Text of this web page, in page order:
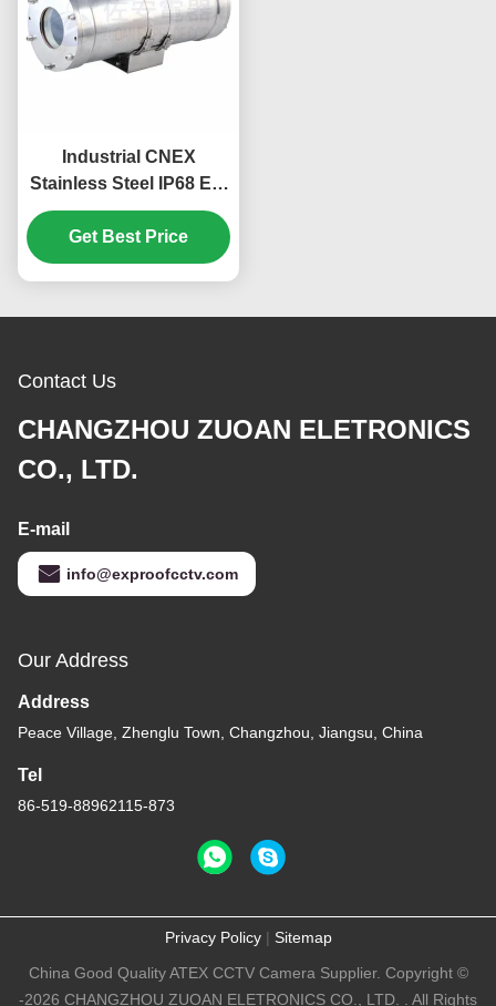
Industrial CNEX
Stainless Steel IP68 Ex-
proof Explosion Proof
Camera Housing
Get Best Price
Contact Us
CHANGZHOU ZUOAN ELETRONICS
CO., LTD.
E-mail
info@exproofcctv.com
Our Address
Address
Peace Village, Zhenglu Town, Changzhou, Jiangsu, China
Tel
86-519-88962115-873
Privacy Policy| Sitemap
China Good Quality ATEX CCTV Camera Supplier. Copyright ©
-2026 CHANGZHOU ZUOAN ELETRONICS CO., LTD. . All Rights